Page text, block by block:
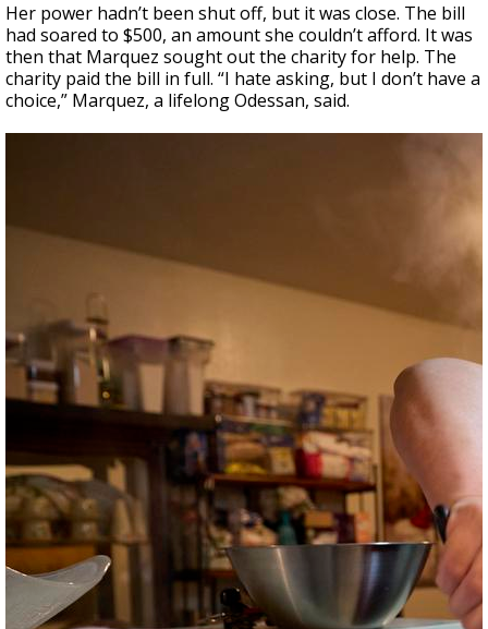
Her power hadn’t been shut off, but it was close. The bill
had soared to $500, an amount she couldn’t afford. It was
then that Marquez sought out the charity for help. The
charity paid the bill in full. “I hate asking, but I don’t have a
choice,” Marquez, a lifelong Odessan, said.